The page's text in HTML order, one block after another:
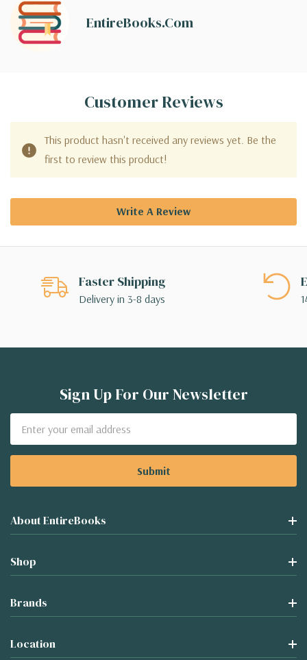
EntireBooks.com
Customer Reviews
This product hasn't received any reviews yet. Be the
first to review this product!
Write A Review
Faster Shipping
Delivery in 3-8 days
Sign Up For Our Newsletter
Address
About EntireBooks
Shop
Brands
Location